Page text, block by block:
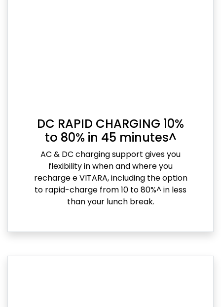
DC RAPID CHARGING 10%
to 80% in 45 minutes^
AC & DC charging support gives you
flexibility in when and where you
recharge e VITARA, including the option
to rapid-charge from 10 to 80%^ in less
than your lunch break.